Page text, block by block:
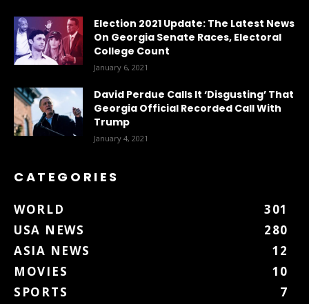
Election 2021 Update: The Latest News
On Georgia Senate Races, Electoral
College Count
January 6, 2021
David Perdue Calls It ‘Disgusting’ That
Georgia Official Recorded Call With
Trump
January 4, 2021
CATEGORIES
WORLD
301
USA NEWS
280
ASIA NEWS
12
MOVIES
10
SPORTS
7